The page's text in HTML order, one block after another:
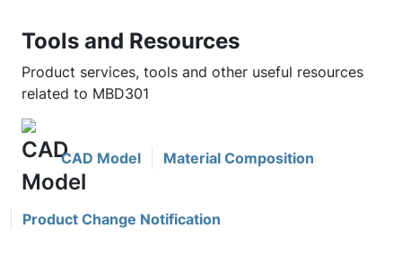
Tools and Resources
Product services, tools and other useful resources
related to MBD301
CAD Model Material Composition
Product Change Notification